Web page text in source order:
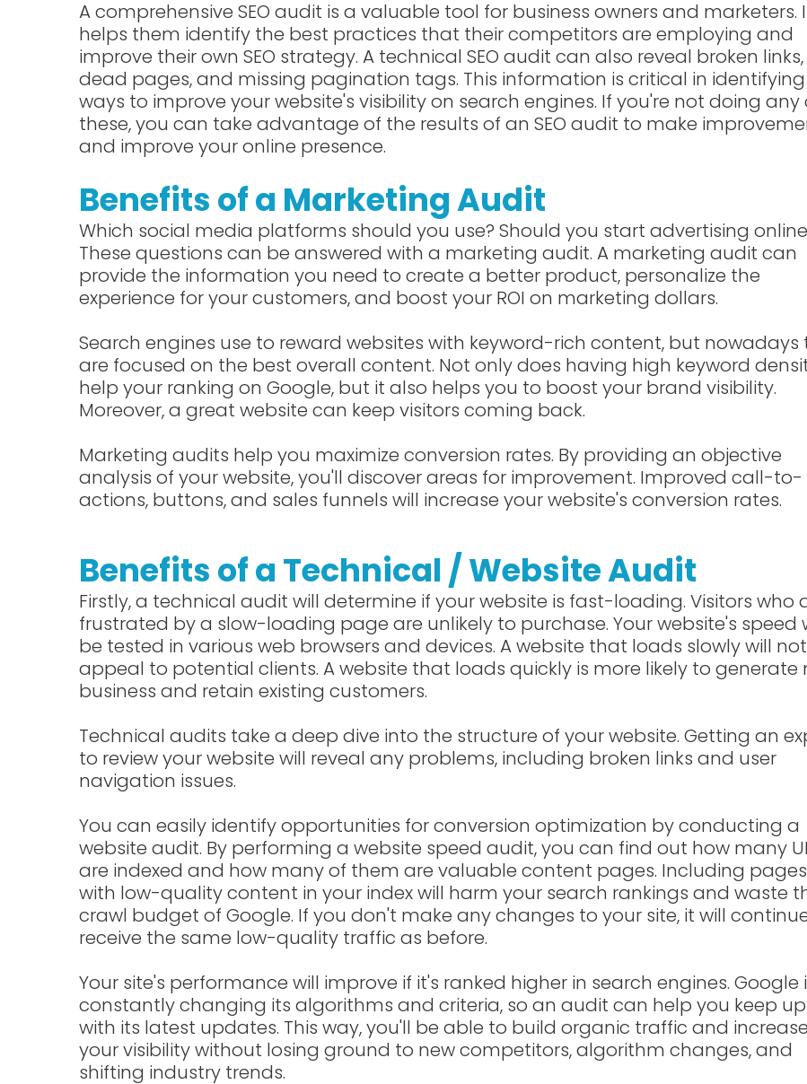
A comprehensive SEO audit is a valuable tool for business owners and marketers.
helps them identify the best practices that their competitors are employing and
improve their own SEO strategy. A technical SEO audit can also reveal broken links,
dead pages, and missing pagination tags. This information is critical in identifying
ways to improve your website's visibility on search engines. If you're not doing any
these, you can take advantage of the results of an SEO audit to make
and improve your online presence.
Benefits of a Marketing Audit
Which social media platforms should you use? Should you start advertising
These questions can be answered with a marketing audit. A marketing audit can
provide the information you need to create a better product, personalize the
experience for your customers, and boost your ROI on marketing dollars.
Search engines use to reward websites with keyword-rich content, but nowadays
are focused on the best overall content. Not only does having high keyword
help your ranking on Google, but it also helps you to boost your brand visibility.
Moreover, a great website can keep visitors coming back.
Marketing audits help you maximize conversion rates. By providing an objective
analysis of your website, you'll discover areas for improvement. Improved call-to-
actions, buttons, and sales funnels will increase your website's conversion rates.
Benefits of a Technical / Website Audit
Firstly, a technical audit will determine if your website is fast-loading. Visitors who
frustrated by a slow-loading page are unlikely to purchase. Your website's speed
be tested in various web browsers and devices. A website that loads slowly will not
appeal to potential clients. A website that loads quickly is more likely to generate
business and retain existing customers.
Technical audits take a deep dive into the structure of your website. Getting an
to review your website will reveal any problems, including broken links and user
navigation issues.
You can easily identify opportunities for conversion optimization by conducting a
website audit. By performing a website speed audit, you can find out how many
are indexed and how many of them are valuable content pages. Including pages
with low-quality content in your index will harm your search rankings and waste
crawl budget of Google. If you don't make any changes to your site, it will
receive the same low-quality traffic as before.
Your site's performance will improve if it's ranked higher in search engines. Google
constantly changing its algorithms and criteria, so an audit can help you keep up
with its latest updates. This way, you'll be able to build organic traffic and increase
your visibility without losing ground to new competitors, algorithm changes, and
shifting industry trends.